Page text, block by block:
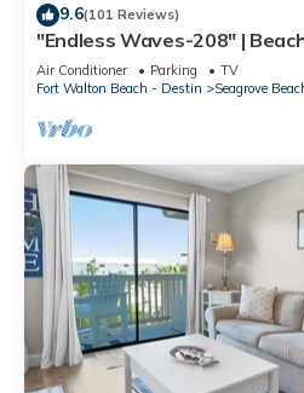
9.6(101 Reviews)
"Endless Waves-208" |
Beach Views | Bike to Seaside
Air Conditioner Parking
TV
Fort Walton Beach - Destin
Seagrove